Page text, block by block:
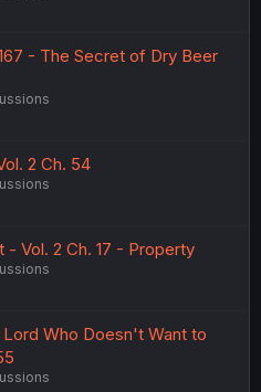
- The Secret of Dry Beer
2 Ch. 54
- Vol. 2 Ch. 17 - Property
Who Doesn't Want to